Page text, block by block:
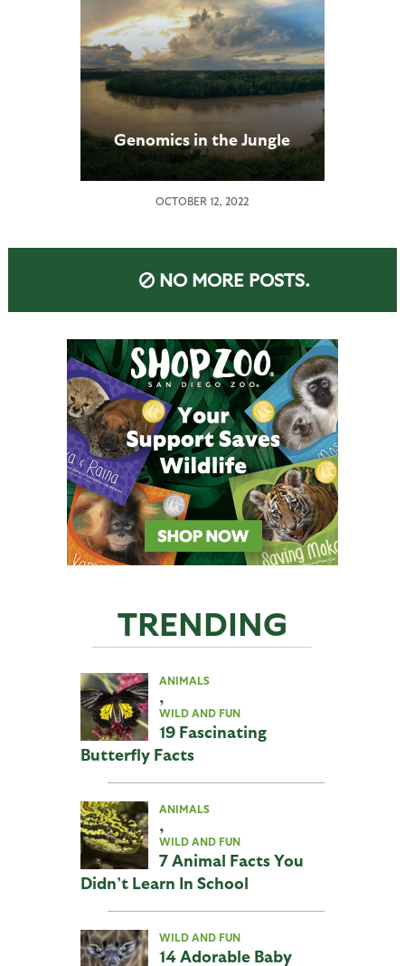
Genomics in the Jungle
OCTOBER 12, 2022
NO MORE POSTS.
TRENDING
ANIMALS
,
WILD AND FUN
19 Fascinating
Butterfly Facts
ANIMALS
,
WILD AND FUN
7 Animal Facts You
Didn’t Learn In School
WILD AND FUN
14 Adorable Baby